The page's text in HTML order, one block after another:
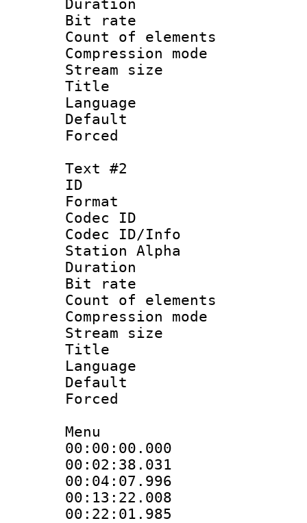
Duration :
Bit rate :
Count of
Compression
Stream size
Title :
Language
Default
Forced
Text #2
ID
Format
Codec ID :
Codec ID/Info
Station Alpha
Duration :
Bit rate :
Count of
Compression
Stream size
Title :
Language
Menu